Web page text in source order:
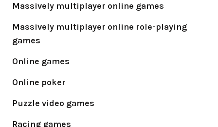
Massively multiplayer online games
Massively multiplayer online role-playing
games
Online games
Online poker
Puzzle video games
Racing games